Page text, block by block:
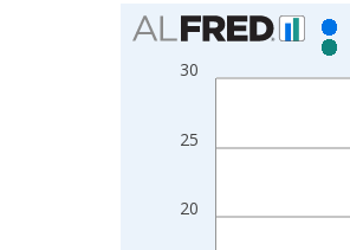
Chart
Bar chart with 2 data series.
View as data table, Chart
The chart has 2 Y axes
20
25
30